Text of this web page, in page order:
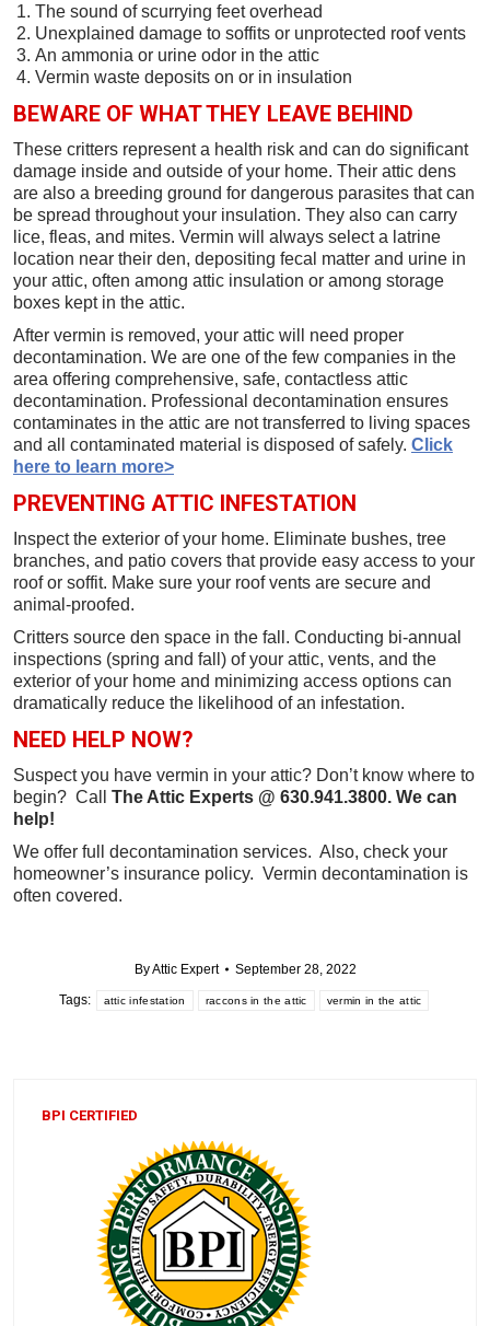
The sound of scurrying feet overhead
Unexplained damage to soffits or unprotected roof vents
An ammonia or urine odor in the attic
Vermin waste deposits on or in insulation
BEWARE OF WHAT THEY LEAVE BEHIND
These critters represent a health risk and can do significant
damage inside and outside of your home. Their attic dens
are also a breeding ground for dangerous parasites that can
be spread throughout your insulation. They also can carry
lice, fleas, and mites. Vermin will always select a latrine
location near their den, depositing fecal matter and urine in
your attic, often among attic insulation or among storage
boxes kept in the attic.
After vermin is removed, your attic will need proper
decontamination. We are one of the few companies in the
area offering comprehensive, safe, contactless attic
decontamination. Professional decontamination ensures
contaminates in the attic are not transferred to living spaces
and all contaminated material is disposed of safely. Click
here to learn more>
PREVENTING ATTIC INFESTATION
Inspect the exterior of your home. Eliminate bushes, tree
branches, and patio covers that provide easy access to your
roof or soffit. Make sure your roof vents are secure and
animal-proofed.
Critters source den space in the fall. Conducting bi-annual
inspections (spring and fall) of your attic, vents, and the
exterior of your home and minimizing access options can
dramatically reduce the likelihood of an infestation.
NEED HELP NOW?
Suspect you have vermin in your attic? Don’t know where to
begin? Call The Attic Experts @ 630.941.3800. We can
help!
We offer full decontamination services. Also, check your
homeowner’s insurance policy. Vermin decontamination is
often covered.
ByAttic Expert September 28, 2022
Tags: attic infestation raccons in the attic vermin in the attic
BPI CERTIFIED